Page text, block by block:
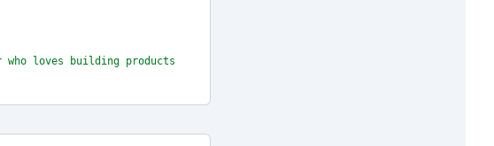
who loves building products